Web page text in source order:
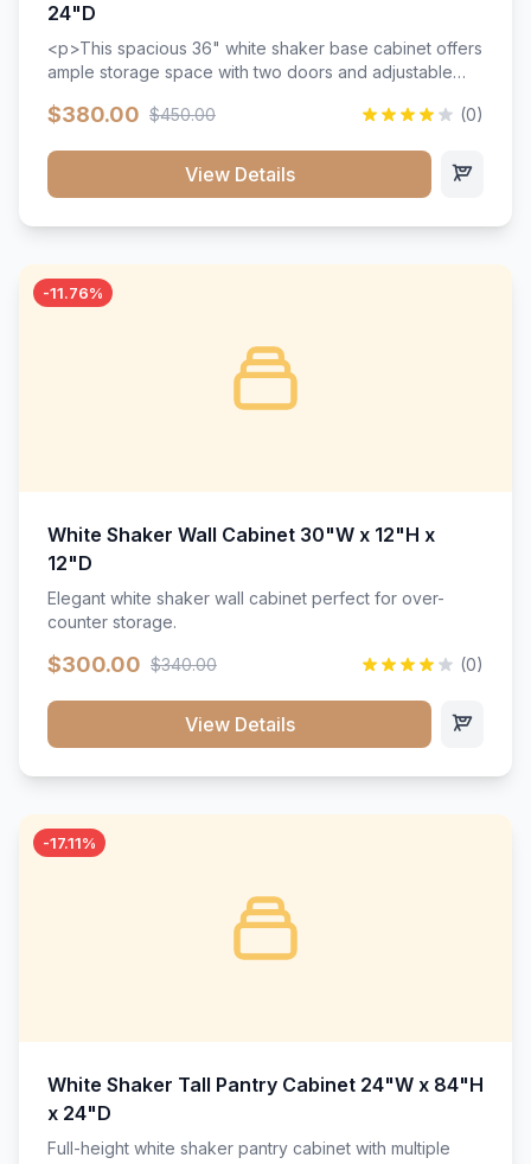
24"D
<p>This spacious 36" white shaker base cabinet offers
ample storage space with two doors and adjustable
wood construction, and a beautiful white finish that will
$380.00 $450.00 (0)
View Details
-11.76%
White Shaker Wall Cabinet 30"W x 12"H x
12"D
Elegant white shaker wall cabinet perfect for over-
counter storage.
$300.00 $340.00 (0)
View Details
-17.11%
White Shaker Tall Pantry Cabinet 24"W x 84"H
x 24"D
Full-height white shaker pantry cabinet with multiple